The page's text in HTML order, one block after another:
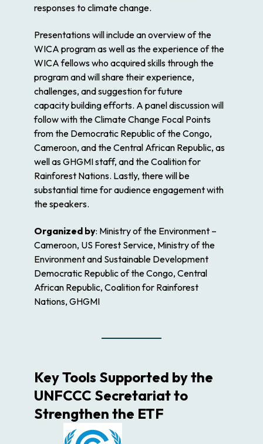
responses to climate change.
Presentations will include an overview of the
WICA program as well as the experience of the
WICA fellows who acquired skills through the
program and will share their experience,
challenges, and suggestion for future
capacity building efforts. A panel discussion will
follow with the Climate Change Focal Points
from the Democratic Republic of the Congo,
Cameroon, and the Central African Republic, as
well as GHGMI staff, and the Coalition for
Rainforest Nations. Lastly, there will be
substantial time for audience engagement with
the speakers.
Organized by: Ministry of the Environment –
Cameroon, US Forest Service, Ministry of the
Environment and Sustainable Development
Democratic Republic of the Congo, Central
African Republic, Coalition for Rainforest
Nations, GHGMI
Key Tools Supported by the
UNFCCC Secretariat to
Strengthen the ETF